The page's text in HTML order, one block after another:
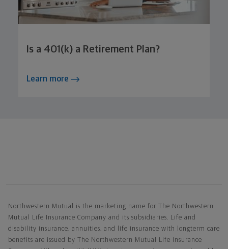
Is a 401(k) a Retirement Plan?
Learn more
Northwestern Mutual is the marketing name for The Northwestern
Mutual Life Insurance Company and its subsidiaries. Life and
disability insurance, annuities, and life insurance with longterm care
benefits are issued by The Northwestern Mutual Life Insurance